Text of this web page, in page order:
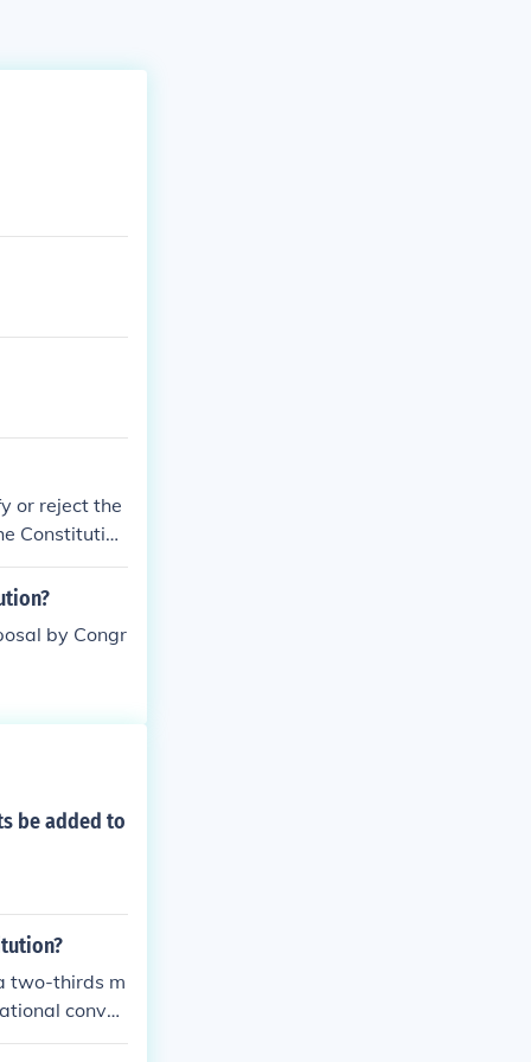
or reject the
Constitution
by Congr
be added to
two-thirds m
conven
must be rati